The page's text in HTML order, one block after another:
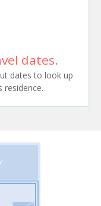
dates.
dates to look up
residence.